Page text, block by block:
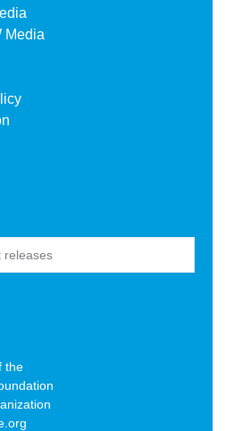
Media
the